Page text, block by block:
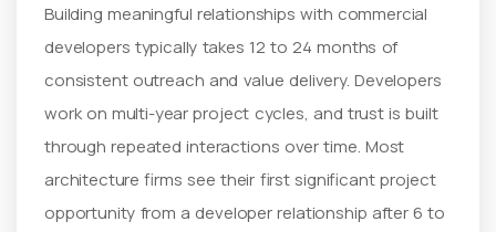
Building meaningful relationships with commercial
developers typically takes 12 to 24 months of
consistent outreach and value delivery. Developers
work on multi-year project cycles, and trust is built
through repeated interactions over time. Most
architecture firms see their first significant project
opportunity from a developer relationship after 6 to